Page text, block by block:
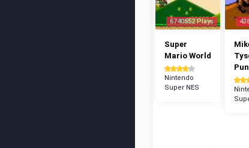
6740552 Plays
Super
Mario World
Nintendo
Super NES